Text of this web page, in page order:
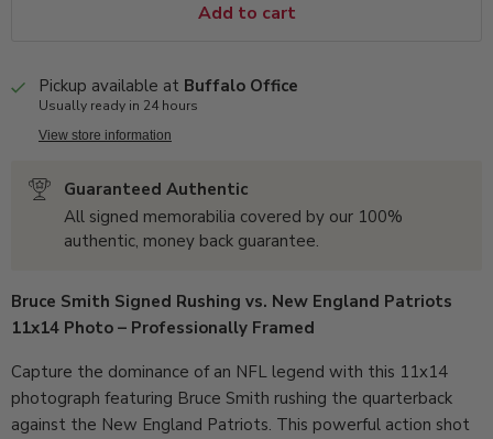
Add to cart
Pickup available at Buffalo Office
Usually ready in 24 hours
View store information
Guaranteed Authentic
All signed memorabilia covered by our 100%
authentic, money back guarantee.
Bruce Smith Signed Rushing vs. New England Patriots
11x14 Photo – Professionally Framed
Capture the dominance of an NFL legend with this 11x14
photograph featuring Bruce Smith rushing the quarterback
against the New England Patriots. This powerful action shot